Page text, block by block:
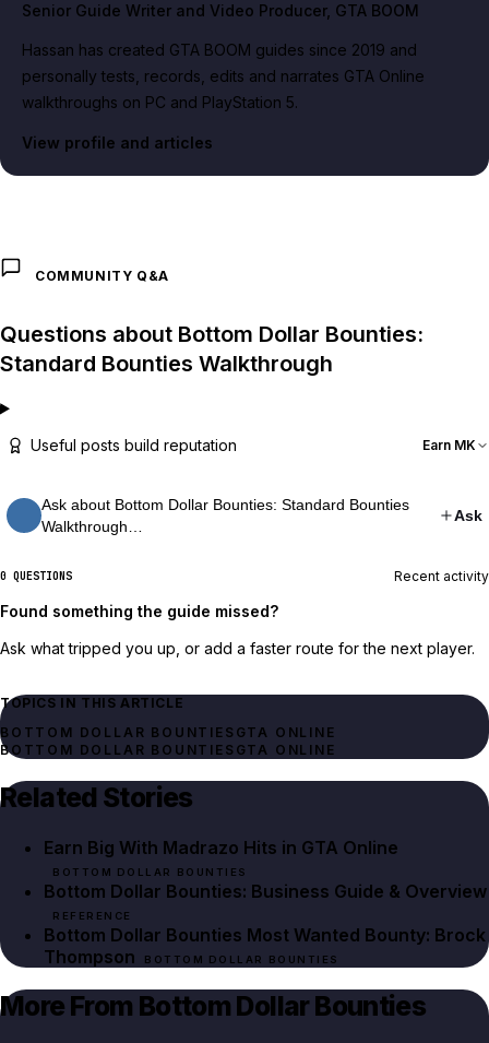
Senior Guide Writer and Video Producer, GTA BOOM
Hassan has created GTA BOOM guides since 2019 and
personally tests, records, edits and narrates GTA Online
walkthroughs on PC and PlayStation 5.
View profile and articles
COMMUNITY Q&A
Questions about Bottom Dollar Bounties:
Standard Bounties Walkthrough
Useful posts build reputation Earn MK
Ask about Bottom Dollar Bounties: Standard Bounties
Walkthrough…
Ask
0 QUESTIONS Recent activity
Found something the guide missed?
Ask what tripped you up, or add a faster route for the next player.
TOPICS IN THIS ARTICLE
BOTTOM DOLLAR BOUNTIES GTA ONLINE
BOTTOM DOLLAR BOUNTIES GTA ONLINE
Related Stories
Earn Big With Madrazo Hits in GTA Online
BOTTOM DOLLAR BOUNTIES
Bottom Dollar Bounties: Business Guide & Overview
REFERENCE
Bottom Dollar Bounties Most Wanted Bounty: Brock
Thompson
BOTTOM DOLLAR BOUNTIES
More From Bottom Dollar Bounties